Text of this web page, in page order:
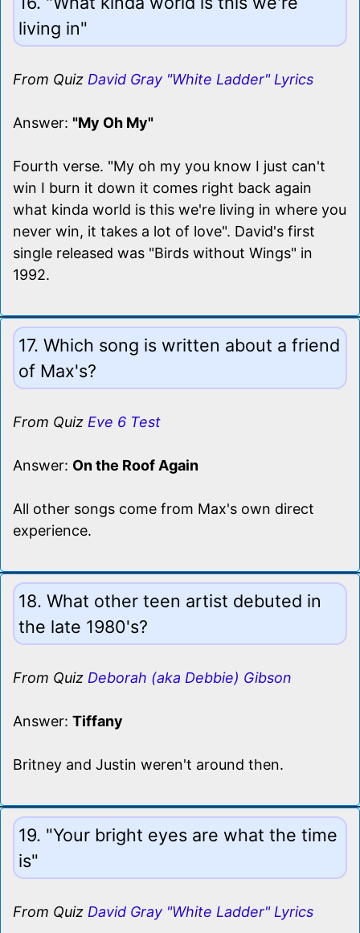
living in"
From Quiz David Gray "White Ladder" Lyrics
Answer: "My Oh My"
Fourth verse. "My oh my you know I just can't
win I burn it down it comes right back again
what kinda world is this we're living in where you
never win, it takes a lot of love". David's first
single released was "Birds without Wings" in
1992.
17. Which song is written about a friend
of Max's?
From Quiz Eve 6 Test
Answer: On the Roof Again
All other songs come from Max's own direct
experience.
18. What other teen artist debuted in
the late 1980's?
From Quiz Deborah (aka Debbie) Gibson
Answer: Tiffany
Britney and Justin weren't around then.
19. "Your bright eyes are what the time
is"
From Quiz David Gray "White Ladder" Lyrics